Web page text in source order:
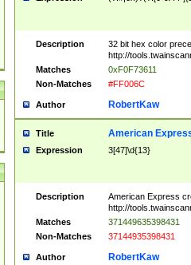
Description
32 bit hex color
http://
Matches
0xF0F73611
Non-Matches
#FF006C
Author RobertKaw
Title American
Expression 3[47]\d{13}
Description
American Express
http://
Matches
371449635398431
Non-Matches
37144935398431
Author RobertKaw